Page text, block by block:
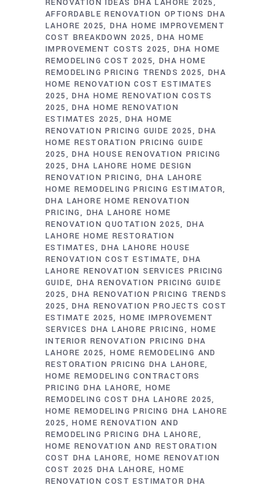
AFFORDABLE RENOVATION OPTIONS DHA
LAHORE 2025 DHA HOME IMPROVEMENT
COST BREAKDOWN 2025
DHA HOME
IMPROVEMENT COSTS 2025
DHA HOME
REMODELING COST 2025
DHA HOME
REMODELING PRICING TRENDS 2025
DHA
HOME RENOVATION COST ESTIMATES
2025
DHA HOME RENOVATION COSTS
2025
DHA HOME RENOVATION
ESTIMATES 2025
DHA HOME
RENOVATION PRICING GUIDE 2025
DHA
HOME RESTORATION PRICING GUIDE
2025
DHA HOUSE RENOVATION PRICING
2025
DHA LAHORE HOME DESIGN
RENOVATION PRICING DHA LAHORE
HOME REMODELING PRICING ESTIMATOR
DHA LAHORE HOME RENOVATION
PRICING
DHA LAHORE HOME
RENOVATION QUOTATION 2025
DHA
LAHORE HOME RESTORATION
ESTIMATES
DHA LAHORE HOUSE
RENOVATION COST ESTIMATE
DHA
LAHORE RENOVATION SERVICES PRICING
GUIDE
DHA RENOVATION PRICING GUIDE
2025
DHA RENOVATION PRICING TRENDS
2025
DHA RENOVATION PROJECTS COST
ESTIMATE 2025 HOME IMPROVEMENT
SERVICES DHA LAHORE PRICING
HOME
INTERIOR RENOVATION PRICING DHA
LAHORE 2025 HOME REMODELING AND
RESTORATION PRICING DHA LAHORE
HOME REMODELING CONTRACTORS
PRICING DHA LAHORE HOME
REMODELING COST DHA LAHORE 2025
HOME REMODELING PRICING DHA LAHORE
2025
HOME RENOVATION AND
REMODELING PRICING DHA LAHORE
HOME RENOVATION AND RESTORATION
COST DHA LAHORE HOME RENOVATION
COST 2025 DHA LAHORE
HOME
RENOVATION COST ESTIMATOR DHA